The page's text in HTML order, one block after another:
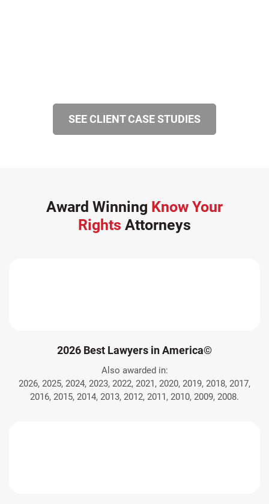
SEE CLIENT CASE STUDIES
Award Winning Know Your
Rights Attorneys
2026 Best Lawyers in America©
Also awarded in:
2026, 2025, 2024, 2023, 2022, 2021, 2020, 2019, 2018, 2017,
2016, 2015, 2014, 2013, 2012, 2011, 2010, 2009, 2008.